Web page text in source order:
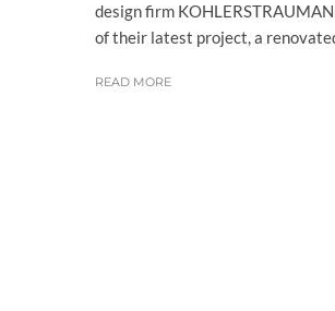
design firm
of their latest project, a
READ MORE